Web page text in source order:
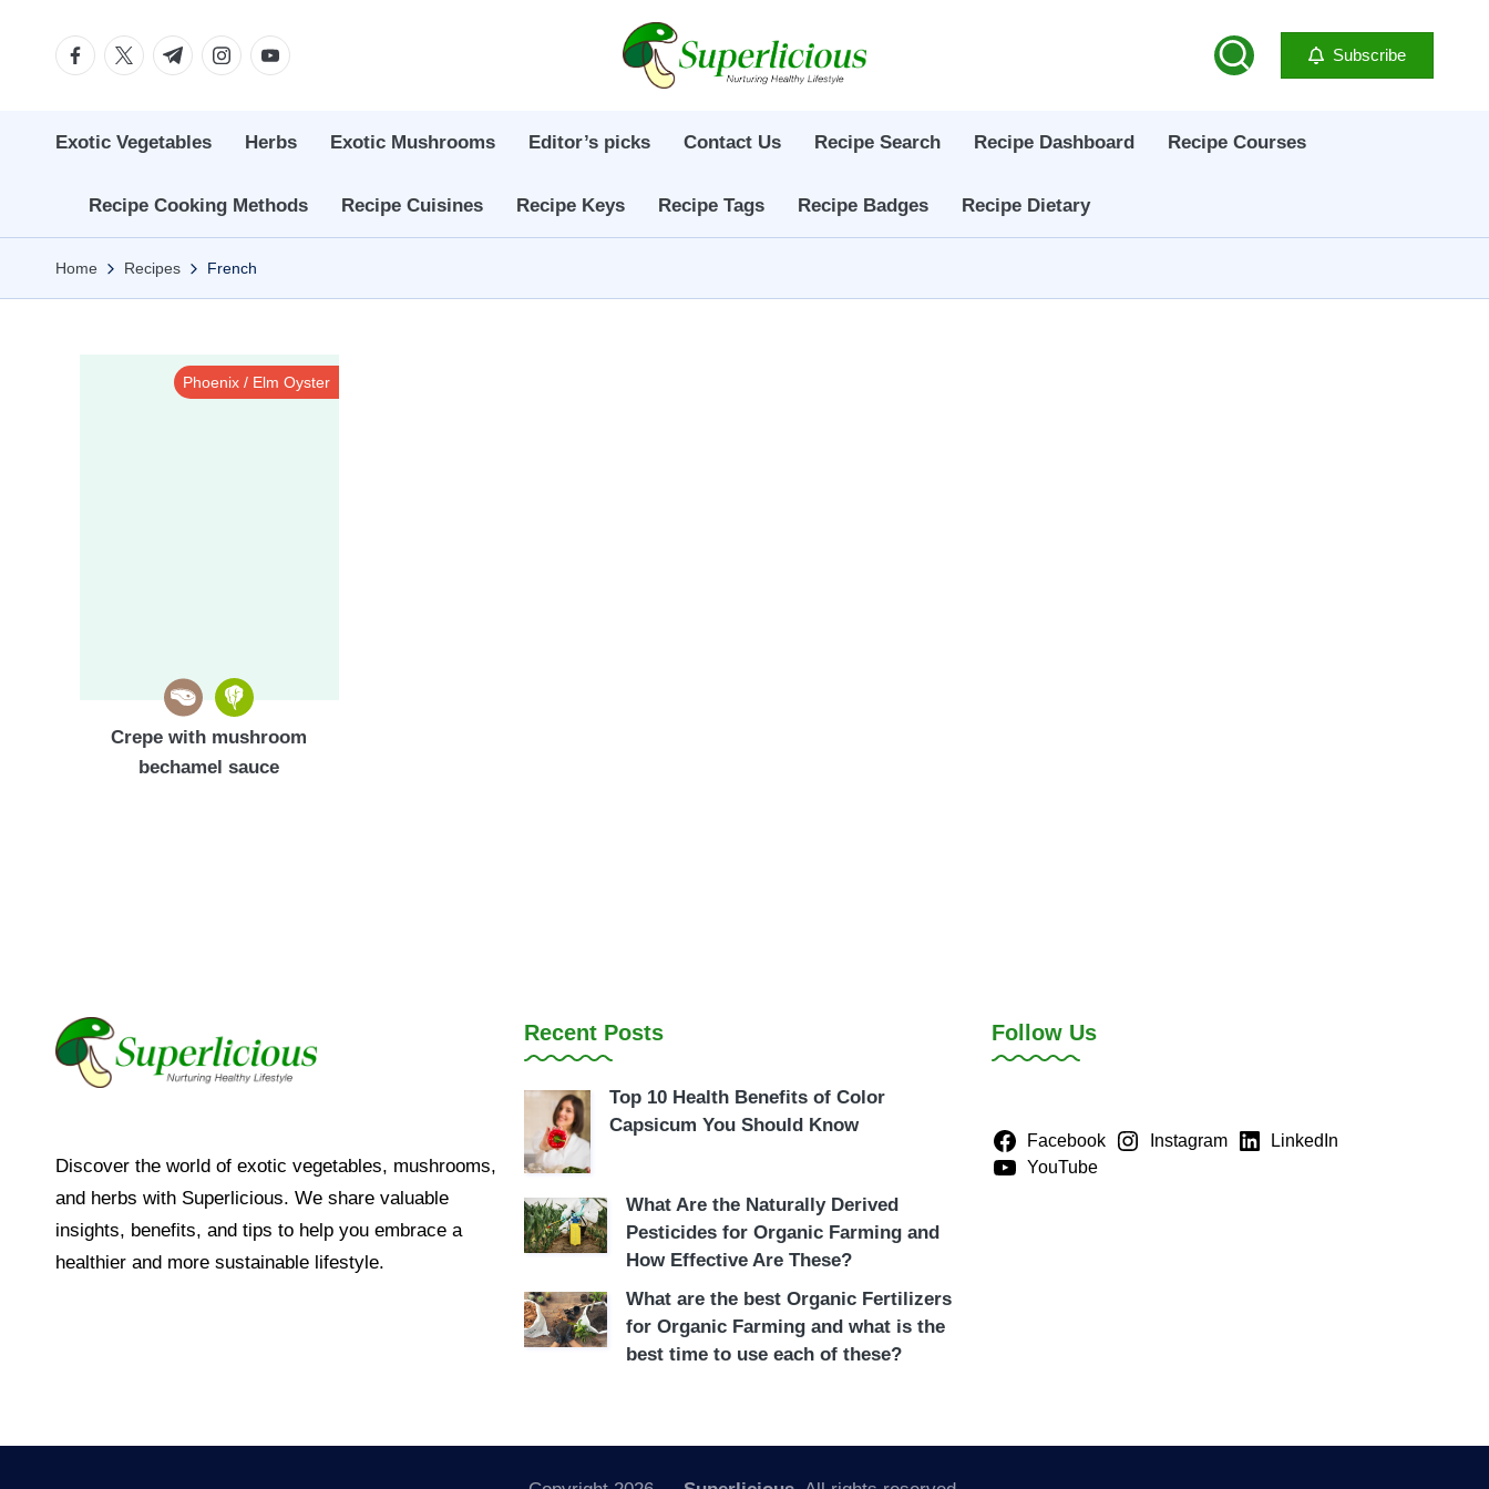
FacebookTwitterTelegramInstagramYoutube Subscribe
Exotic Vegetables Herbs Exotic Mushrooms Editor’s picks Contact Us Recipe Search Recipe Dashboard Recipe Courses
Recipe Cooking Methods Recipe Cuisines Recipe Keys Recipe Tags Recipe Badges Recipe Dietary
Home Recipes French
Phoenix / Elm Oyster
Crepe with mushroom
bechamel sauce
Discover the world of exotic vegetables, mushrooms,
and herbs with Superlicious. We share valuable
insights, benefits, and tips to help you embrace a
healthier and more sustainable lifestyle.
Recent Posts
Top 10 Health Benefits of Color
Capsicum You Should Know
What Are the Naturally Derived
Pesticides for Organic Farming and
How Effective Are These?
What are the best Organic Fertilizers
for Organic Farming and what is the
best time to use each of these?
Follow Us
Facebook Instagram
LinkedIn
YouTube